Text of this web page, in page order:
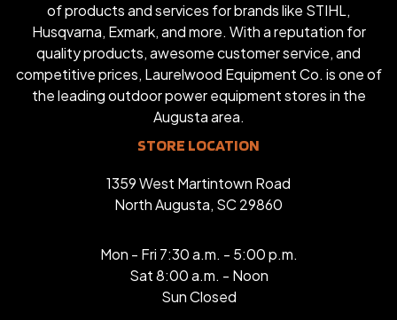
of products and services for brands like STIHL,
Husqvarna, Exmark, and more. With a reputation for
quality products, awesome customer service, and
competitive prices, Laurelwood Equipment Co. is one of
the leading outdoor power equipment stores in the
Augusta area.
STORE LOCATION
1359 West Martintown Road
North Augusta, SC 29860
Mon - Fri 7:30 a.m. - 5:00 p.m.
Sat 8:00 a.m. - Noon
Sun Closed